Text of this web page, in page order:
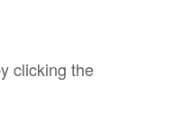
clicking the